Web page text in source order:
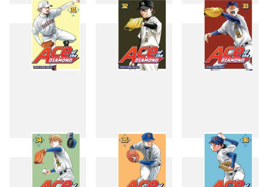
28 29 30
31 32 33